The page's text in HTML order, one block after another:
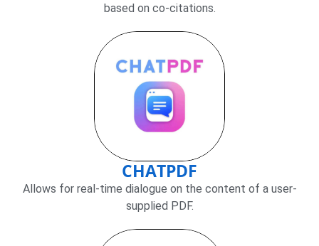
based on co-citations.
CHATPDF
Allows for real-time dialogue on the content of a user-
supplied PDF.